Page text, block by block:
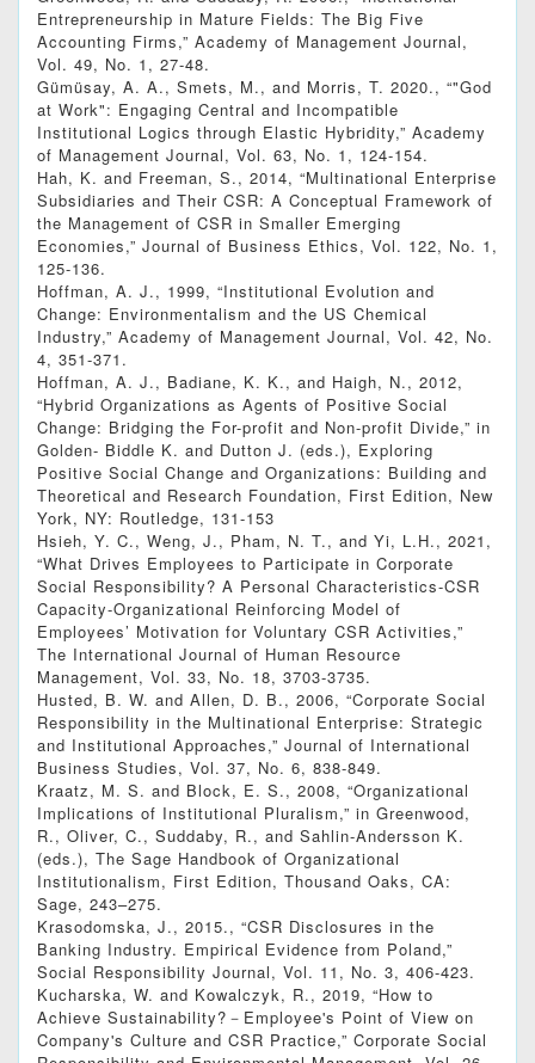
Entrepreneurship in Mature Fields: The Big Five
Accounting Firms,” Academy of Management Journal,
Vol. 49, No. 1, 27-48.
Gümüsay, A. A., Smets, M., and Morris, T. 2020., “"God
at Work": Engaging Central and Incompatible
Institutional Logics through Elastic Hybridity,” Academy
of Management Journal, Vol. 63, No. 1, 124-154.
Hah, K. and Freeman, S., 2014, “Multinational Enterprise
Subsidiaries and Their CSR: A Conceptual Framework of
the Management of CSR in Smaller Emerging
Economies,” Journal of Business Ethics, Vol. 122, No. 1,
125-136.
Hoffman, A. J., 1999, “Institutional Evolution and
Change: Environmentalism and the US Chemical
Industry,” Academy of Management Journal, Vol. 42, No.
4, 351-371.
Hoffman, A. J., Badiane, K. K., and Haigh, N., 2012,
“Hybrid Organizations as Agents of Positive Social
Change: Bridging the For-profit and Non-profit Divide,” in
Golden- Biddle K. and Dutton J. (eds.), Exploring
Positive Social Change and Organizations: Building and
Theoretical and Research Foundation, First Edition, New
York, NY: Routledge, 131-153
Hsieh, Y. C., Weng, J., Pham, N. T., and Yi, L.H., 2021,
“What Drives Employees to Participate in Corporate
Social Responsibility? A Personal Characteristics-CSR
Capacity-Organizational Reinforcing Model of
Employees’ Motivation for Voluntary CSR Activities,”
The International Journal of Human Resource
Management, Vol. 33, No. 18, 3703-3735.
Husted, B. W. and Allen, D. B., 2006, “Corporate Social
Responsibility in the Multinational Enterprise: Strategic
and Institutional Approaches,” Journal of International
Business Studies, Vol. 37, No. 6, 838-849.
Kraatz, M. S. and Block, E. S., 2008, “Organizational
Implications of Institutional Pluralism,” in Greenwood,
R., Oliver, C., Suddaby, R., and Sahlin-Andersson K.
(eds.), The Sage Handbook of Organizational
Institutionalism, First Edition, Thousand Oaks, CA:
Sage, 243–275.
Krasodomska, J., 2015., “CSR Disclosures in the
Banking Industry. Empirical Evidence from Poland,”
Social Responsibility Journal, Vol. 11, No. 3, 406-423.
Kucharska, W. and Kowalczyk, R., 2019, “How to
Achieve Sustainability?－Employee's Point of View on
Company's Culture and CSR Practice,” Corporate Social